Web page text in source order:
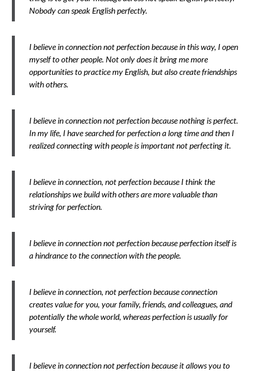
Nobody can speak English perfectly.
I believe in connection not perfection because in this way, I open
myself to other people. Not only does it bring me more
opportunities to practice my English, but also create friendships
with others.
I believe in connection not perfection because nothing is perfect.
In my life, I have searched for perfection a long time and then I
realized connecting with people is important not perfecting it.
I believe in connection, not perfection because I think the
relationships we build with others are more valuable than
striving for perfection.
I believe in connection not perfection because perfection itself is
a hindrance to the connection with the people.
I believe in connection, not perfection because connection
creates value for you, your family, friends, and colleagues, and
potentially the whole world, whereas perfection is usually for
yourself.
I believe in connection not perfection because it allows you to